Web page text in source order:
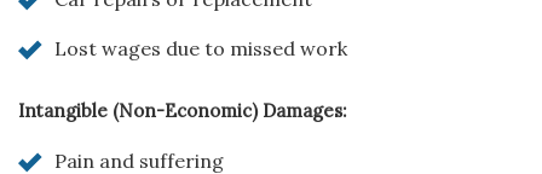
Lost wages due to missed work
Intangible (Non-Economic) Damages:
Pain and suffering